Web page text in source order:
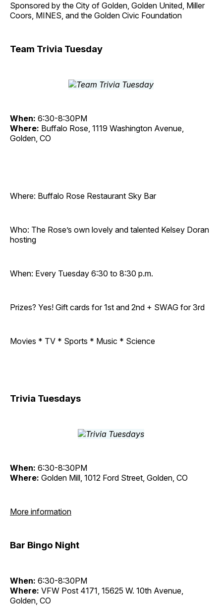
Sponsored by the City of Golden, Golden United, Miller
Coors, MINES, and the Golden Civic Foundation
Team Trivia Tuesday
When: 6:30-8:30PM
Where: Buffalo Rose, 1119 Washington Avenue,
Golden, CO
Where: Buffalo Rose Restaurant Sky Bar
Who: The Rose’s own lovely and talented Kelsey Doran
hosting
When: Every Tuesday 6:30 to 8:30 p.m.
Prizes? Yes! Gift cards for 1st and 2nd + SWAG for 3rd
Movies * TV * Sports * Music * Science
Trivia Tuesdays
When: 6:30-8:30PM
Where: Golden Mill, 1012 Ford Street, Golden, CO
More information
Bar Bingo Night
When: 6:30-8:30PM
Where: VFW Post 4171, 15625 W. 10th Avenue,
Golden, CO